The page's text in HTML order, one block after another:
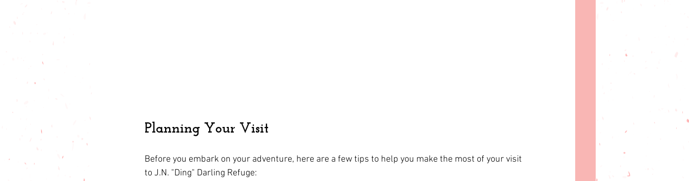
Planning Your Visit
Before you embark on your adventure, here are a few tips to help you make the most of your visit
to J.N. "Ding" Darling Refuge: